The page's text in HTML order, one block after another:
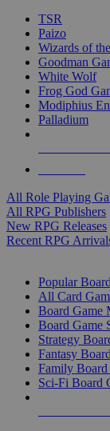
TSR
Paizo
Wizards of
Goodman
White Wolf
Frog God
Modiphius
Palladium
All Role Playing
All RPG Publishers
New RPG Releases
Recent RPG
Popular
All Card
Board Game
Board Game
Strategy
Fantasy
Family Board
Sci-Fi Board